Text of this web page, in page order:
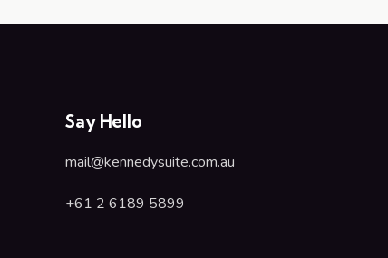
Say Hello
mail@kennedysuite.com.au
+61 2 6189 5899